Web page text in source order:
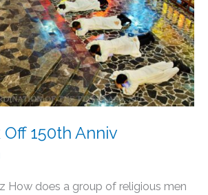
150th Anniv
How does a group of religious men